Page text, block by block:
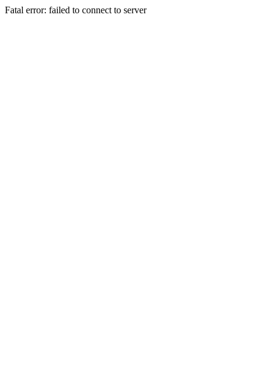
Fatal error: failed to connect to server